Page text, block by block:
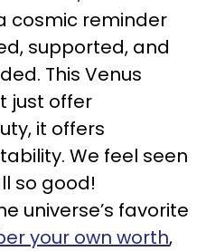
cosmic reminder
supported, and
This Venus
just offer
it offers
We feel seen
so good!
universe’s favorite
your own worth,